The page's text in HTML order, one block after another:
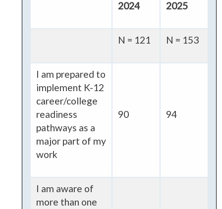
2024 2025
N = 121 N = 153
I am prepared to
implement K-12
career/college
readiness
pathways as a
major part of my
work
90 94
I am aware of
more than one